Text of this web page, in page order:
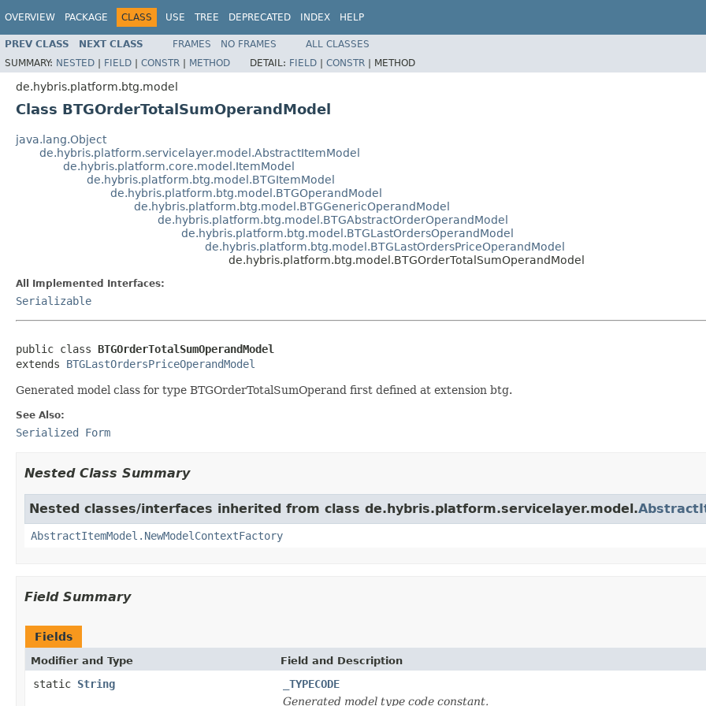
OVERVIEW PACKAGE CLASS USE TREE DEPRECATED INDEX HELP
PREV CLASS NEXT CLASS FRAMES NO FRAMES
ALL CLASSES
SUMMARY: NESTED | FIELD | CONSTR | METHOD DETAIL: FIELD | CONSTR | METHOD
de.hybris.platform.btg.model
Class BTGOrderTotalSumOperandModel
java.lang.Object
de.hybris.platform.servicelayer.model.AbstractItemModel
de.hybris.platform.core.model.ItemModel
de.hybris.platform.btg.model.BTGItemModel
de.hybris.platform.btg.model.BTGOperandModel
de.hybris.platform.btg.model.BTGGenericOperandModel
de.hybris.platform.btg.model.BTGAbstractOrderOperandModel
de.hybris.platform.btg.model.BTGLastOrdersOperandModel
de.hybris.platform.btg.model.BTGLastOrdersPriceOperandModel
de.hybris.platform.btg.model.BTGOrderTotalSumOperandModel
All Implemented Interfaces:
Serializable
public class BTGOrderTotalSumOperandModel
extends BTGLastOrdersPriceOperandModel
Generated model class for type BTGOrderTotalSumOperand first defined at extension btg.
See Also:
Serialized Form
Nested Class Summary
Nested classes/interfaces inherited from class de.hybris.platform.servicelayer.model.
AbstractItemModel.NewModelContextFactory
Field Summary
Fields
Modifier and Type Field and Description
static String
_TYPECODE
Generated model type code constant.